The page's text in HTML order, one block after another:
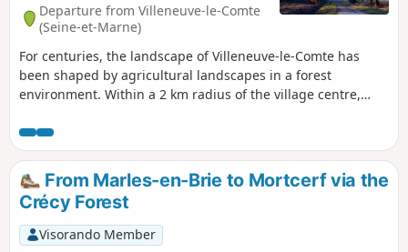
Departure from Villeneuve-le-Comte
(Seine-et-Marne)
For centuries, the landscape of Villeneuve-le-Comte has
been shaped by agricultural landscapes in a forest
environment. Within a 2 km radius of the village centre,
of these landscapes, which have been preserved to this day.
This route is obviously intended for the inhabitants of the
commune, who can complete the circular route in 3 hours,
but there are also variants that shorten the route.
From Marles-en-Brie to Mortcerf via the
Crécy Forest
Visorando Member